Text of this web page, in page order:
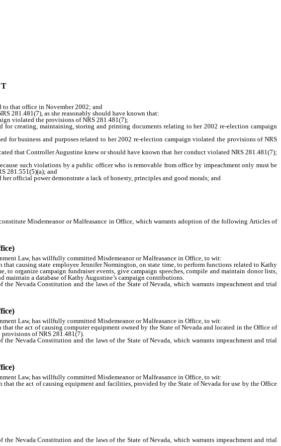
that office in November 2002; and
281.481(7), as she reasonably should have known that:
violated the provisions of NRS 281.481(7);
maintaining, storing and printing documents relating to her 2002 re-election campaign
business and purposes related to her 2002 re-election campaign violated the provisions of NRS
that Controller Augustine knew or should have known that her conduct violated NRS 281.481(7);
such violations by a public officer who is removable from office by impeachment only must be
281.551(5)(a); and
official power demonstrate a lack of honesty, principles and good morals; and
Misdemeanor or Malfeasance in Office, which warrants adoption of the following Articles of
Law, has willfully committed Misdemeanor or Malfeasance in Office, to wit:
causing state employee Jennifer Normington, on state time, to perform functions related to Kathy
organize campaign fundraiser events, give campaign speeches, compile and maintain donor lists,
a database of Kathy Augustine’s campaign contributions.
Nevada Constitution and the laws of the State of Nevada, which warrants impeachment and trial
Law, has willfully committed Misdemeanor or Malfeasance in Office, to wit:
the act of causing computer equipment owned by the State of Nevada and located in the Office of
of NRS 281.481(7).
Nevada Constitution and the laws of the State of Nevada, which warrants impeachment and trial
Law, has willfully committed Misdemeanor or Malfeasance in Office, to wit:
the act of causing equipment and facilities, provided by the State of Nevada for use by the Office
Nevada Constitution and the laws of the State of Nevada, which warrants impeachment and trial